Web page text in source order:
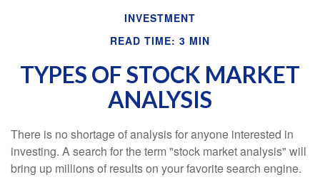
INVESTMENT
READ TIME: 3 MIN
TYPES OF STOCK MARKET
ANALYSIS
There is no shortage of analysis for anyone interested in
investing. A search for the term "stock market analysis" will
bring up millions of results on your favorite search engine.